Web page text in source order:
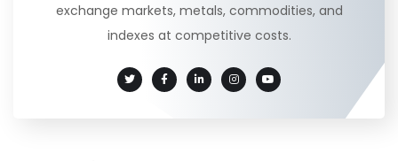
exchange markets, metals, commodities, and
indexes at competitive costs.